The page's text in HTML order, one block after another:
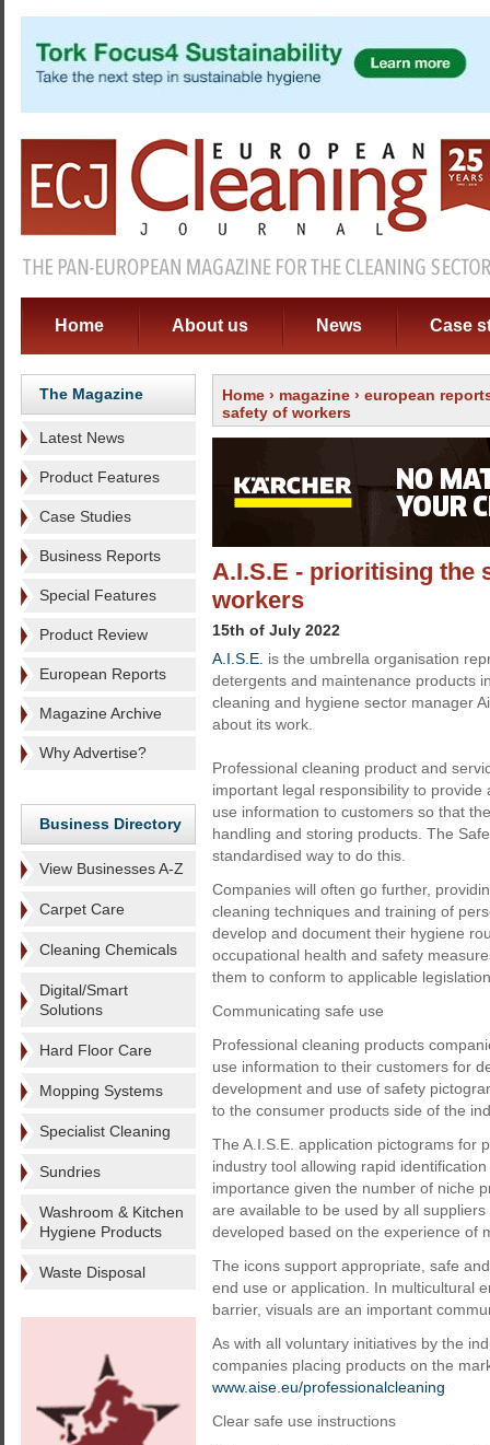
Home About us News Case
The Magazine
Latest News
Product Features
Case Studies
Business Reports
Special Features
Product Review
European Reports
Magazine Archive
Why Advertise?
Business Directory
View Businesses A-Z
Carpet Care
Cleaning Chemicals
Digital/Smart
Solutions
Hard Floor Care
Mopping Systems
Specialist Cleaning
Sundries
Washroom & Kitchen
Hygiene Products
Waste Disposal
Home › magazine › european
safety of workers
A.I.S.E - prioritising the
workers
15th of July 2022
A.I.S.E. is the umbrella organisation
detergents and maintenance products
cleaning and hygiene sector manager
about its work.
Professional cleaning product and
important legal responsibility to
use information to customers so that
handling and storing products. The
standardised way to do this.
Companies will often go further,
cleaning techniques and training of
develop and document their hygiene
occupational health and safety
them to conform to applicable
Communicating safe use
Professional cleaning products
use information to their customers for
development and use of safety
to the consumer products side of the
The A.I.S.E. application pictograms for
industry tool allowing rapid
importance given the number of niche
are available to be used by all
developed based on the experience of
The icons support appropriate, safe
end use or application. In multicultural
barrier, visuals are an important
As with all voluntary initiatives by the
companies placing products on the
www.aise.eu/professionalcleaning
Clear safe use instructions